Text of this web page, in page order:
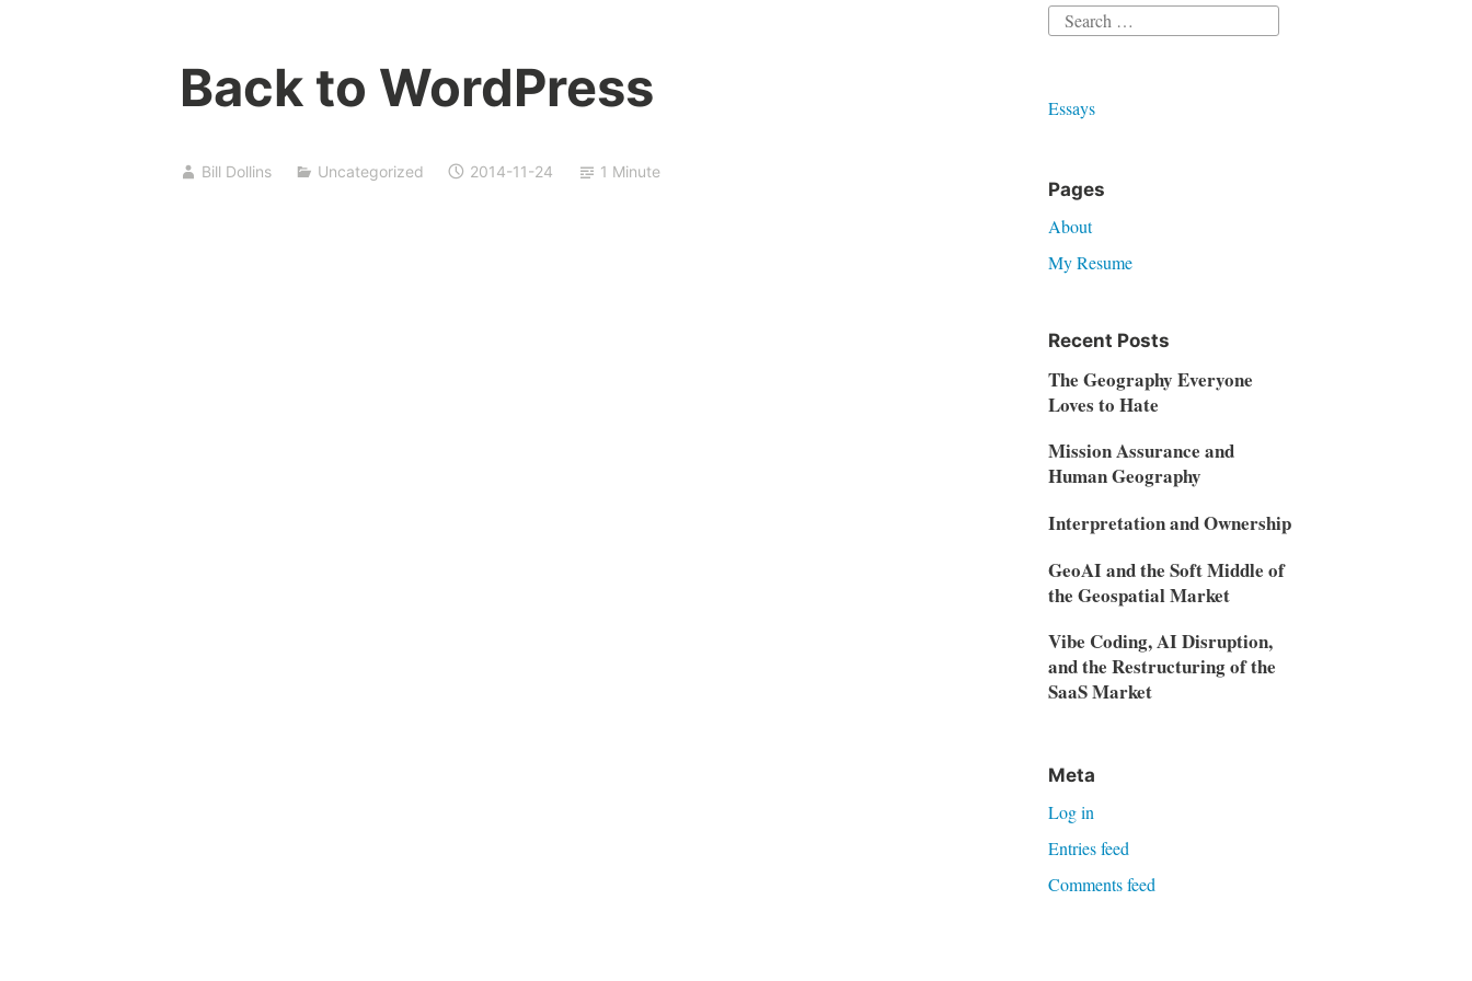
Back to WordPress
Bill Dollins Uncategorized 2014-11-24 1 Minute
Search
Essays
Pages
About
My Resume
Recent Posts
The Geography Everyone
Loves to Hate
Mission Assurance and
Human Geography
Interpretation and Ownership
GeoAI and the Soft Middle of
the Geospatial Market
Vibe Coding, AI Disruption,
and the Restructuring of the
SaaS Market
Meta
Log in
Entries feed
Comments feed